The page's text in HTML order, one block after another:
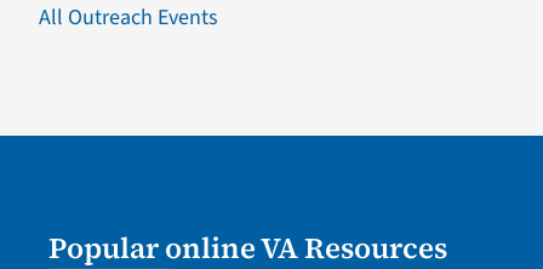
All Outreach Events
Popular online VA Resources